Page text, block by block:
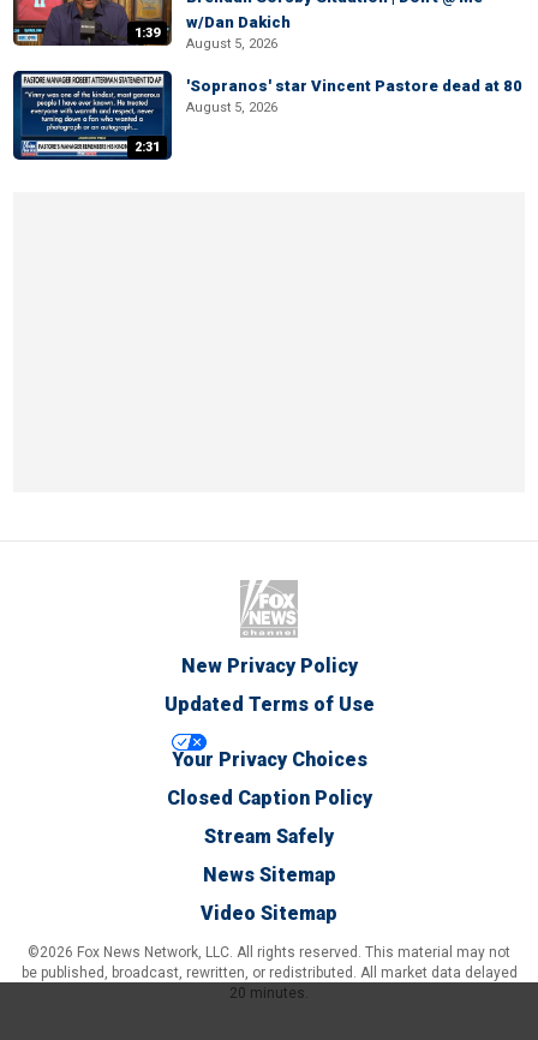
1:39
w/Dan Dakich
August 5, 2026
2:31
'Sopranos' star Vincent Pastore dead at 80
August 5, 2026
New Privacy Policy
Updated Terms of Use
Your Privacy Choices
Closed Caption Policy
Stream Safely
News Sitemap
Video Sitemap
©2026 Fox News Network, LLC. All rights reserved. This material may not
be published, broadcast, rewritten, or redistributed. All market data delayed
20 minutes.